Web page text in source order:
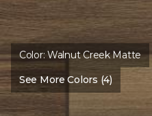
Color:Walnut Creek Matte
See More Colors (4)